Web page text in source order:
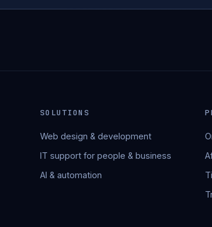
SOLUTIONS
Web design & development
IT support for people & business
AI & automation